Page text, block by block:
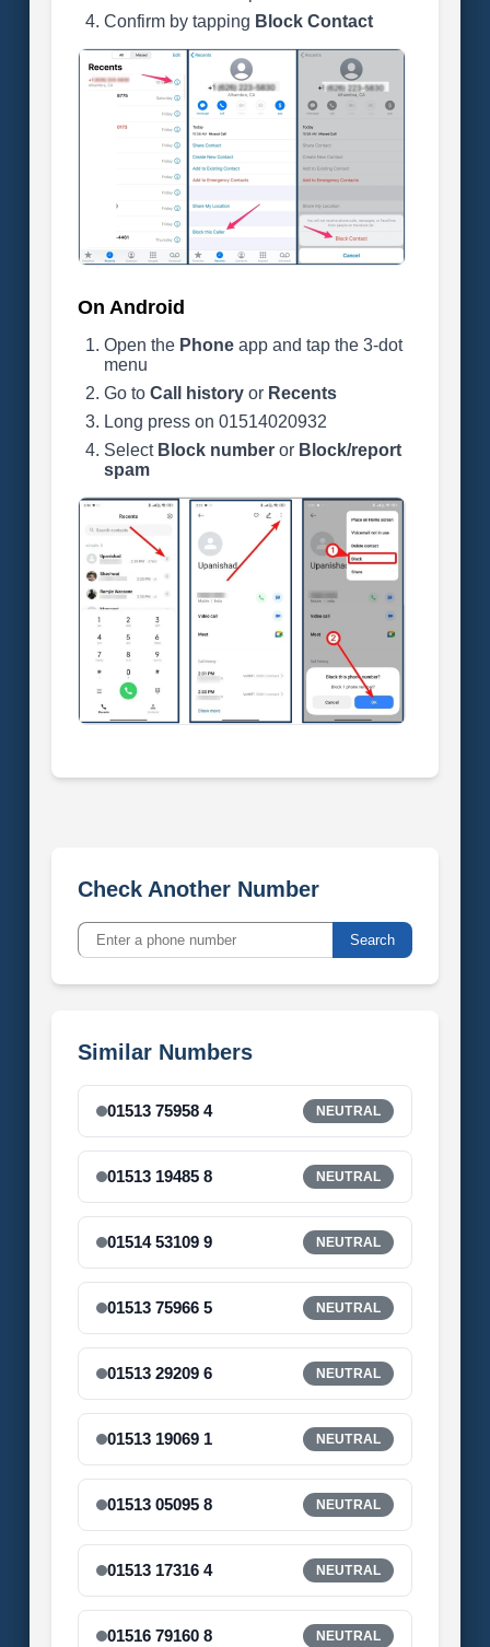
Confirm by tapping Block Contact
On Android
Open the Phoneapp and tap the 3-dot
menu
Go to Call historyor Recents
Long press on 01514020932
Select Block numberor Block/report
spam
Check Another Number
Search
Similar Numbers
01513 75958 4 NEUTRAL
01513 19485 8 NEUTRAL
01514 53109 9 NEUTRAL
01513 75966 5 NEUTRAL
01513 29209 6 NEUTRAL
01513 19069 1 NEUTRAL
01513 05095 8 NEUTRAL
01513 17316 4 NEUTRAL
01516 79160 8 NEUTRAL